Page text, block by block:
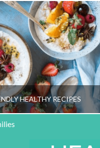
HEALTHY RECIPES